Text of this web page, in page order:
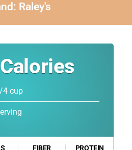
Raley's
Calories
4 cup
FIBER PROTEIN